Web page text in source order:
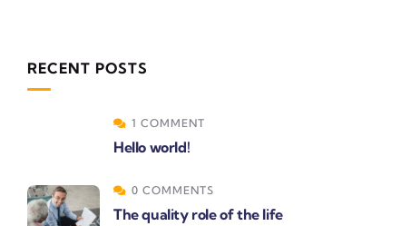
RECENT POSTS
1 COMMENT
Hello world!
0 COMMENTS
The quality role of the life